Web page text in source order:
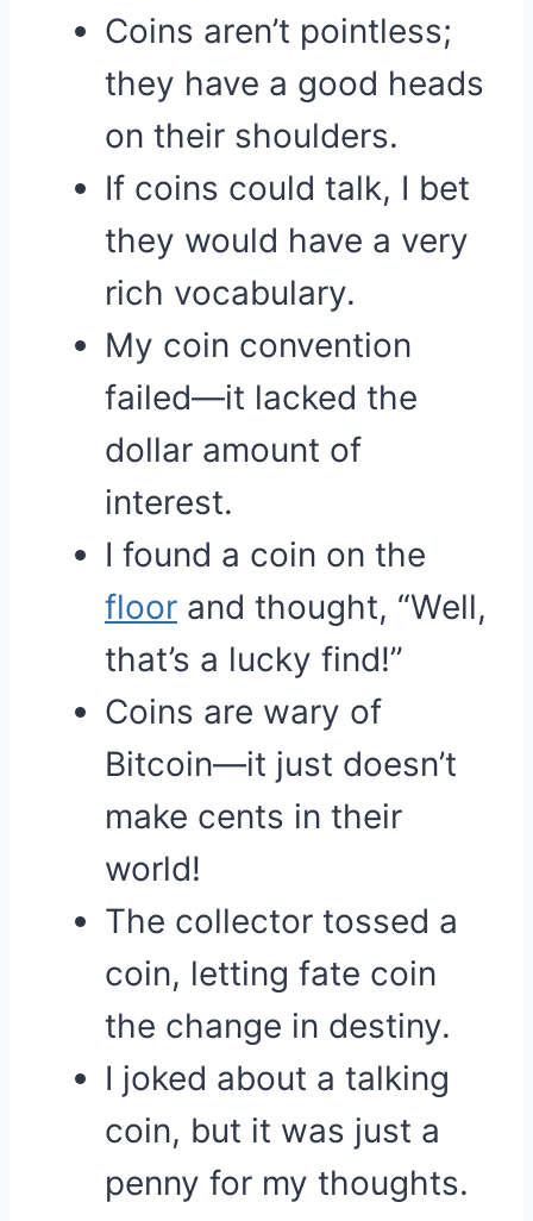
Coins aren’t pointless;
they have a good heads
on their shoulders.
If coins could talk, I bet
they would have a very
rich vocabulary.
My coin convention
failed—it lacked the
dollar amount of
interest.
I found a coin on the
floor and thought, “Well,
that’s a lucky find!”
Coins are wary of
Bitcoin—it just doesn’t
make cents in their
world!
The collector tossed a
coin, letting fate coin
the change in destiny.
I joked about a talking
coin, but it was just a
penny for my thoughts.